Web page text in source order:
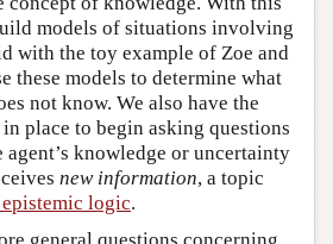
models of situations involving
with the toy example of Zoe and
these models to determine what
not know. We also have the
place to begin asking questions
knowledge or uncertainty
new information, a topic
logic.